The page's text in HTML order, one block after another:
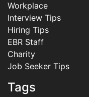
Workplace
Interview Tips
Hiring Tips
EBR Staff
Charity
Job Seeker Tips
Tags